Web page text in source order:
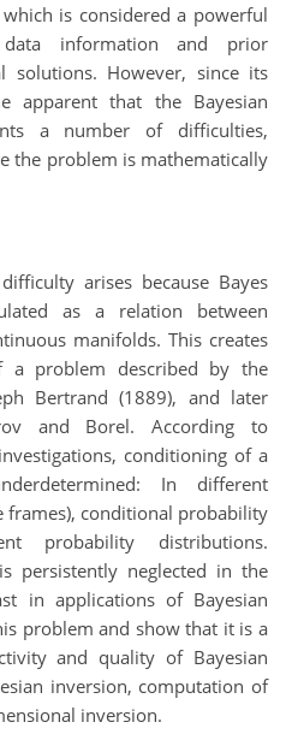
is considered a powerful
information and prior
solutions. However, since its
apparent that the Bayesian
a number of difficulties,
the problem is mathematically
arises because Bayes
as a relation between
manifolds. This creates
a problem described by the
Bertrand (1889), and later
and Borel. According to
conditioning of a
In different
frames), conditional probability
probability distributions.
persistently neglected in the
in applications of Bayesian
problem and show that it is a
and quality of Bayesian
inversion, computation of
inversion.